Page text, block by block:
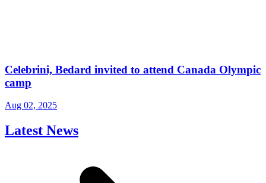
Celebrini, Bedard invited to attend Canada Olympic
camp
Aug 02, 2025
Latest News